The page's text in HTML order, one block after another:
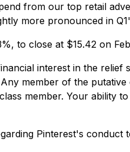
from our top retail
more pronounced in
to close at $15.42 on
interest in the
member of the
member. Your ability
Pinterest's